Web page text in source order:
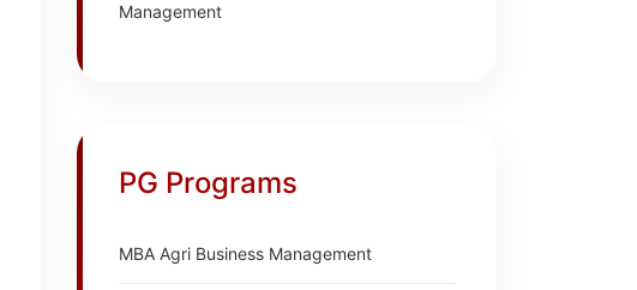
Management
PG Programs
MBA Agri Business Management